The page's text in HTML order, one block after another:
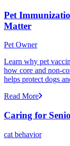
Pet
Matter
Pet Owner
Learn why pet
how core and non-
helps protect dogs
Read More
Caring for
cat behavior